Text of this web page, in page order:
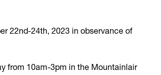
22nd-24th, 2023 in observance of
from 10am-3pm in the Mountainlair